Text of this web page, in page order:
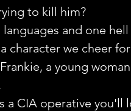
to kill him?
languages and one
character we cheer
a young
a CIA operative